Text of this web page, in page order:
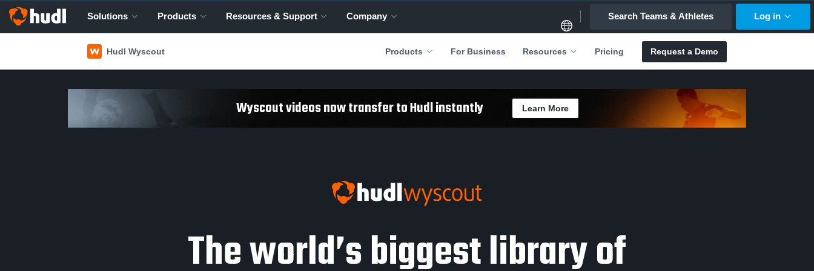
Solutions Products Resources & Support Company Search Teams & Athletes Log in
Hudl Wyscout Products For Business Resources Pricing Request a Demo
Wyscout videos now transfer to Hudl instantly Learn More
The world’s biggest library of